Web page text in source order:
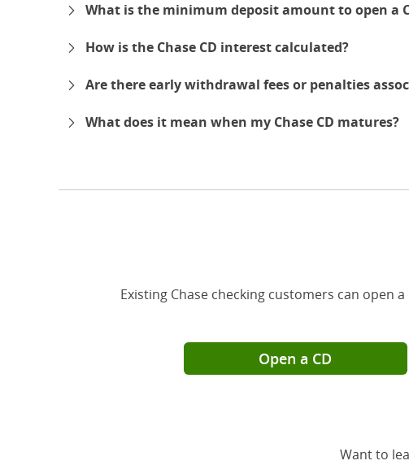
What is the minimum deposit amount to open a
How is the Chase CD interest calculated?
Are there early withdrawal fees or penalties
What does it mean when my Chase CD matures?
Existing Chase checking customers can open a
Open a CD
Want to